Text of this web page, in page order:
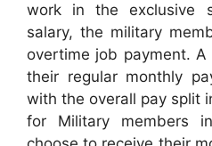
work in the exclusive
salary, the military
overtime job payment.
their regular monthly
with the overall pay split
for Military members